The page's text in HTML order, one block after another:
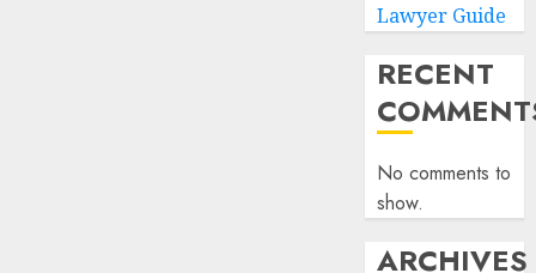
Lawyer Guide
RECENT
No comments to
show.
ARCHIVES